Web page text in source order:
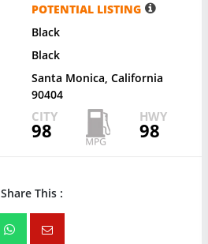
POTENTIAL LISTING
Black
Black
Santa Monica, California
90404
CITY
98
HWY
98
Share This :